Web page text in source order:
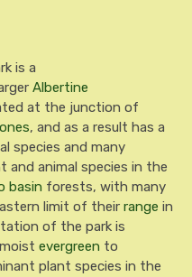
is a
Albertine
at the junction of
, and as a result has a
species and many
animal species in the
basin forests, with many
limit of their range in
of the park is
evergreen to
plant species in the